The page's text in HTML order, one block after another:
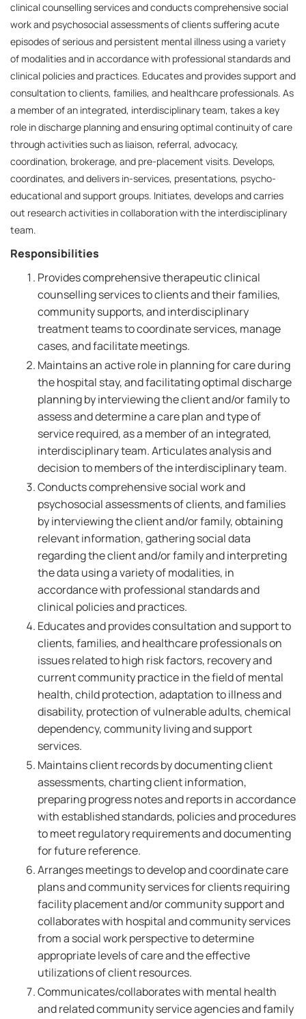
clinical counselling services and conducts comprehensive social
work and psychosocial assessments of clients suffering acute
episodes of serious and persistent mental illness using a variety
of modalities and in accordance with professional standards and
clinical policies and practices. Educates and provides support and
consultation to clients, families, and healthcare professionals. As
a member of an integrated, interdisciplinary team, takes a key
role in discharge planning and ensuring optimal continuity of care
through activities such as liaison, referral, advocacy,
coordination, brokerage, and pre-placement visits. Develops,
coordinates, and delivers in-services, presentations, psycho-
educational and support groups. Initiates, develops and carries
out research activities in collaboration with the interdisciplinary
team.
Responsibilities
Provides comprehensive therapeutic clinical
counselling services to clients and their families,
community supports, and interdisciplinary
treatment teams to coordinate services, manage
cases, and facilitate meetings.
Maintains an active role in planning for care during
the hospital stay, and facilitating optimal discharge
planning by interviewing the client and/or family to
assess and determine a care plan and type of
service required, as a member of an integrated,
interdisciplinary team. Articulates analysis and
decision to members of the interdisciplinary team.
Conducts comprehensive social work and
psychosocial assessments of clients, and families
by interviewing the client and/or family, obtaining
relevant information, gathering social data
regarding the client and/or family and interpreting
the data using a variety of modalities, in
accordance with professional standards and
clinical policies and practices.
Educates and provides consultation and support to
clients, families, and healthcare professionals on
issues related to high risk factors, recovery and
current community practice in the field of mental
health, child protection, adaptation to illness and
disability, protection of vulnerable adults, chemical
dependency, community living and support
services.
Maintains client records by documenting client
assessments, charting client information,
preparing progress notes and reports in accordance
with established standards, policies and procedures
to meet regulatory requirements and documenting
for future reference.
Arranges meetings to develop and coordinate care
plans and community services for clients requiring
facility placement and/or community support and
collaborates with hospital and community services
from a social work perspective to determine
appropriate levels of care and the effective
utilizations of client resources.
Communicates/collaborates with mental health
and related community service agencies and family